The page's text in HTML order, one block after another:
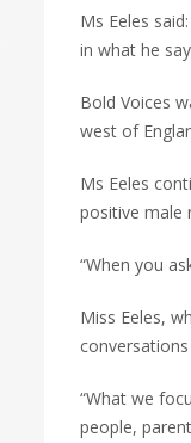
Ms Eeles
in what he
Bold Voices
west of
Ms Eeles
positive male
“When you
Miss Eeles,
“What we
people,